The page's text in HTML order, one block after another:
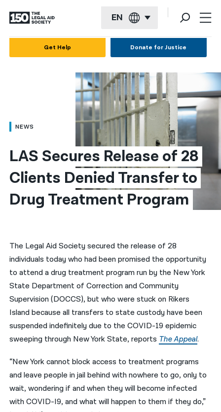
EN
العربية
简体中文
繁體中文
हिन्दी
فارسی
ਪੰਜਾਬੀ
Русский
اردو
Get Help Donate for Justice
NEWS
LAS Secures Release of 28
Clients Denied Transfer to
Drug Treatment Program​
The Legal Aid Society secured the release of 28
individuals today who had been promised the opportunity
to attend a drug treatment program run by the New York
State Department of Correction and Community
Supervision (DOCCS), but who were stuck on Rikers
Island because all transfers to state custody have been
suspended indefinitely due to the COVID-19 epidemic
sweeping through New York State, reports The Appeal.
“New York cannot block access to treatment programs
and leave people in jail behind with nowhere to go, only to
wait, wondering if and when they will become infected
with COVID-I9, and what will happen to them if they do,”